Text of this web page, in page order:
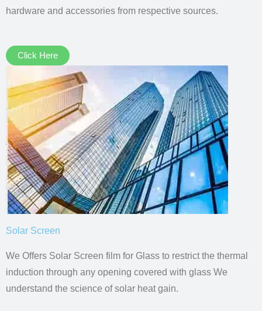
hardware and accessories from respective sources.
Click Here
Solar Screen
We Offers Solar Screen film for Glass to restrict the thermal
induction through any opening covered with glass We
understand the science of solar heat gain.